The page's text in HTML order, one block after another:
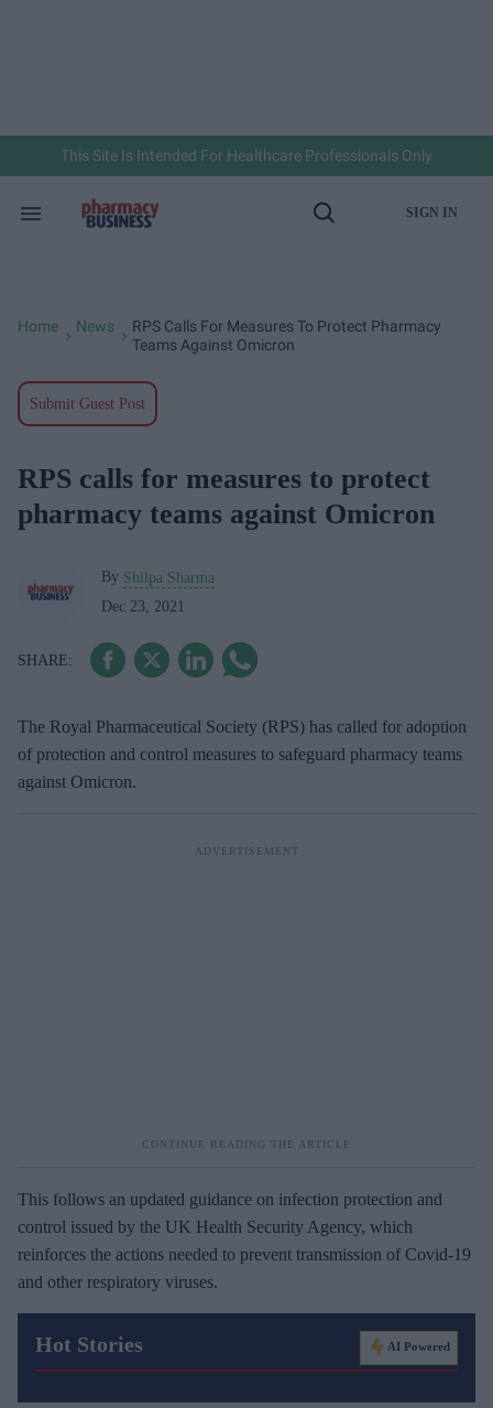
This Site Is Intended For Healthcare Professionals Only
Search
Open
SIGN IN
Home News
RPS Calls For Measures To Protect Pharmacy
Teams Against Omicron
Submit Guest Post
RPS calls for measures to protect
pharmacy teams against Omicron
By Shilpa Sharma
Dec 23, 2021
The Royal Pharmaceutical Society (RPS) has called for adoption
of protection and control measures to safeguard pharmacy teams
against Omicron.
This follows an updated guidance on infection protection and
control issued by the UK Health Security Agency, which
reinforces the actions needed to prevent transmission of Covid-19
and other respiratory viruses.
Hot Stories AI Powered